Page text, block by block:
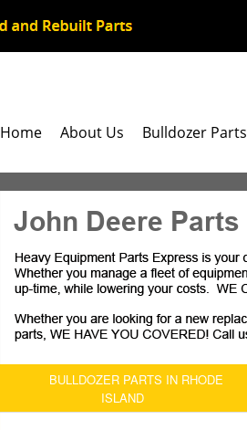
Home About Us Bulldozer Parts
John Deere Parts
BULLDOZER PARTS IN RHODE
ISLAND